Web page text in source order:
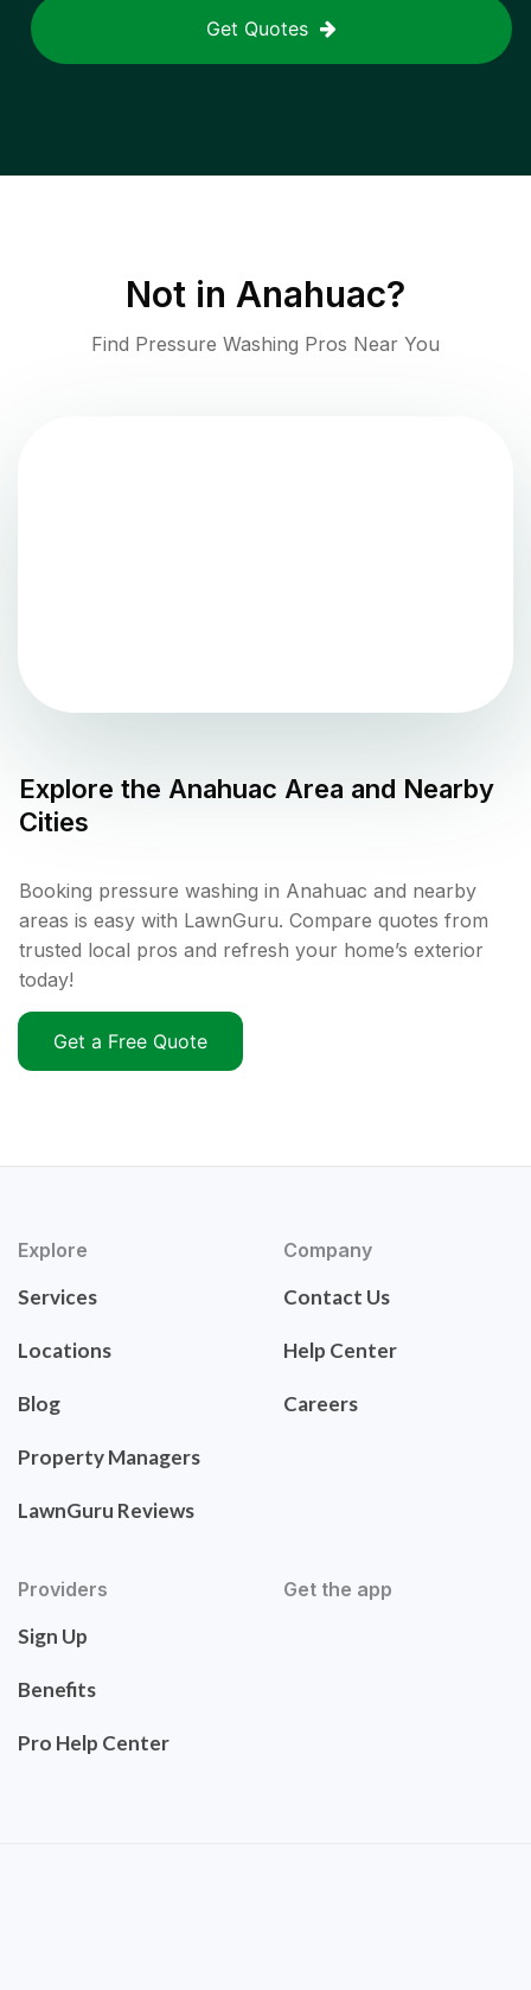
Get Quotes
Not in Anahuac?
Find Pressure Washing Pros Near You
Explore the Anahuac Area and Nearby
Cities
Booking pressure washing in Anahuac and nearby
areas is easy with LawnGuru. Compare quotes from
trusted local pros and refresh your home’s exterior
today!
Get a Free Quote
Explore
Services
Locations
Blog
Property Managers
LawnGuru Reviews
Company
Contact Us
Help Center
Careers
Providers
Sign Up
Benefits
Pro Help Center
Get the app